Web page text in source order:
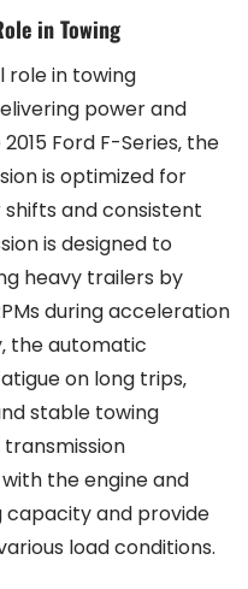
in Towing
role in towing
power and
Ford F-Series‚ the
is optimized for
and consistent
is designed to
heavy trailers by
during acceleration
the automatic
on long trips‚
stable towing
transmission
the engine and
capacity and provide
load conditions.